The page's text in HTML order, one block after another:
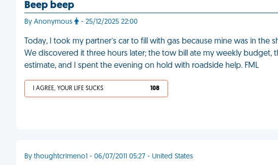
Beep beep
By Anonymous - 25/12/2025 22:00
Today, I took my partner’s car to fill with gas because mine was in
We discovered it three hours later; the tow bill ate my weekly budget,
estimate, and I spent the evening on hold with roadside help. FML
I AGREE, YOUR LIFE SUCKS 108
By thoughtcrimeno1 - 06/07/2011 05:27 - United States